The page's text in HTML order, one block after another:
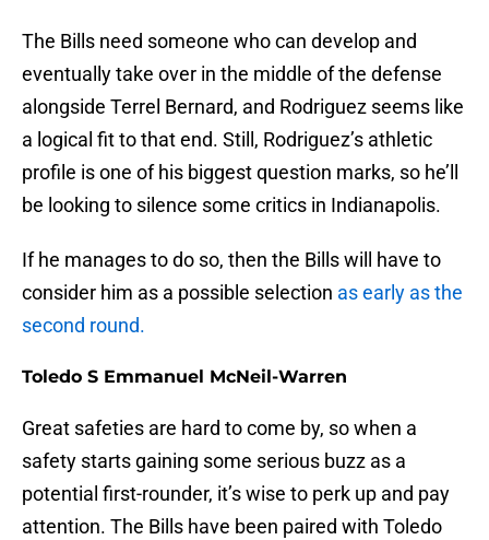
The Bills need someone who can develop and
eventually take over in the middle of the defense
alongside Terrel Bernard, and Rodriguez seems like
a logical fit to that end. Still, Rodriguez’s athletic
profile is one of his biggest question marks, so he’ll
be looking to silence some critics in Indianapolis.
If he manages to do so, then the Bills will have to
consider him as a possible selection as early as the
second round.
Toledo S Emmanuel McNeil-Warren
Great safeties are hard to come by, so when a
safety starts gaining some serious buzz as a
potential first-rounder, it’s wise to perk up and pay
attention. The Bills have been paired with Toledo